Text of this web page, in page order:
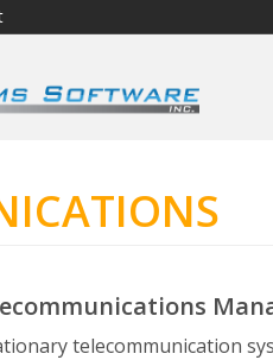
telecommunication